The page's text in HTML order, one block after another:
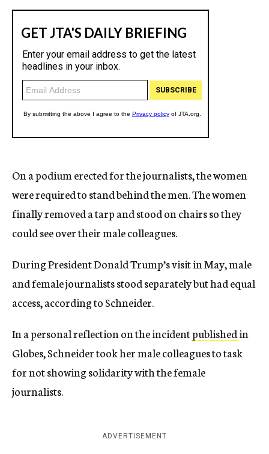
On a podium erected for the journalists, the women
were required to stand behind the men. The women
finally removed a tarp and stood on chairs so they
could see over their male colleagues.
During President Donald Trump’s visit in May, male
and female journalists stood separately but had equal
access, according to Schneider.
In a personal reflection on the incidentpublishedin
Globes, Schneider took her male colleagues to task
for not showing solidarity with the female
journalists.
ADVERTISEMENT